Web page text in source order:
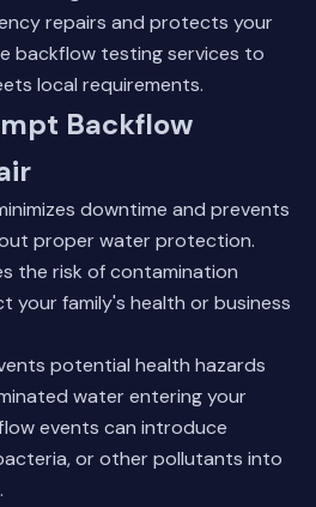
repairs and protects your
backflow testing services to
local requirements.
Backflow
downtime and prevents
proper water protection.
the risk of contamination
your family's health or business
potential health hazards
water entering your
events can introduce
or other pollutants into